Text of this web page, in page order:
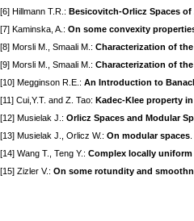
[6] Hillmann T.R.: Besicovitch-Orlicz Spaces
[7] Kaminska, A.: On some convexity
[8] Morsli M., Smaali M.: Characterization of
[9] Morsli M., Smaali M.: Characterization of
[10] Megginson R.E.: An Introduction to
[11] Cui,Y.T. and Z. Tao: Kadec-Klee property
[12] Musielak J.: Orlicz Spaces and Modular
[13] Musielak J., Orlicz W.: On modular spaces
[14] Wang T., Teng Y.: Complex locally
[15] Zizler V.: On some rotundity and